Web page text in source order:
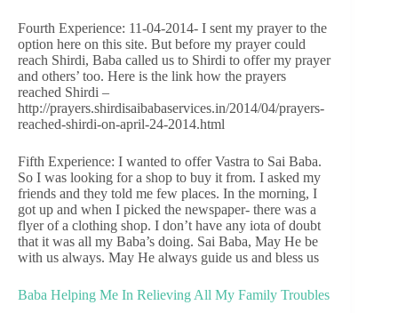
Fourth Experience: 11-04-2014- I sent my prayer to the
option here on this site. But before my prayer could
reach Shirdi, Baba called us to Shirdi to offer my prayer
and others’ too. Here is the link how the prayers
reached Shirdi –
http://prayers.shirdisaibabaservices.in/2014/04/prayers-
reached-shirdi-on-april-24-2014.html
Fifth Experience: I wanted to offer Vastra to Sai Baba.
So I was looking for a shop to buy it from. I asked my
friends and they told me few places. In the morning, I
got up and when I picked the newspaper- there was a
flyer of a clothing shop. I don’t have any iota of doubt
that it was all my Baba’s doing. Sai Baba, May He be
with us always. May He always guide us and bless us
Baba Helping Me In Relieving All My Family Troubles